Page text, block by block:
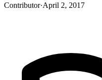
Contributor·April 2, 2017